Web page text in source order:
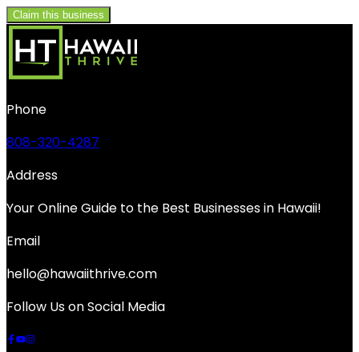
Claim this business
Phone
808-320-4287
Address
Your Online Guide to the Best Businesses in Hawaii!
Email
hello@hawaiithrive.com
Follow Us on Social Media